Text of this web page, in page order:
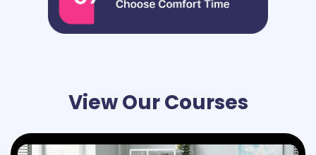
View Our Courses